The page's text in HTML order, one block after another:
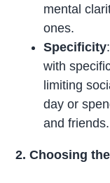
mental
ones.
Specificity
with
limiting
day or
and friends.
2. Choosing